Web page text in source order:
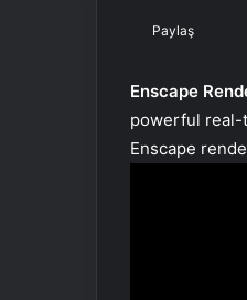
Paylaş
Enscape
powerful real-
Enscape